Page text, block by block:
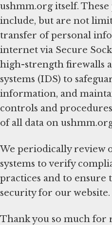
ushmm.org itself.
include, but are not
transfer of personal
internet via Secure
high-strength firewalls
systems (IDS) to
information, and
controls and
of all data on
We periodically review
systems to verify
practices and to ensure
security for our website.
Thank you so much for